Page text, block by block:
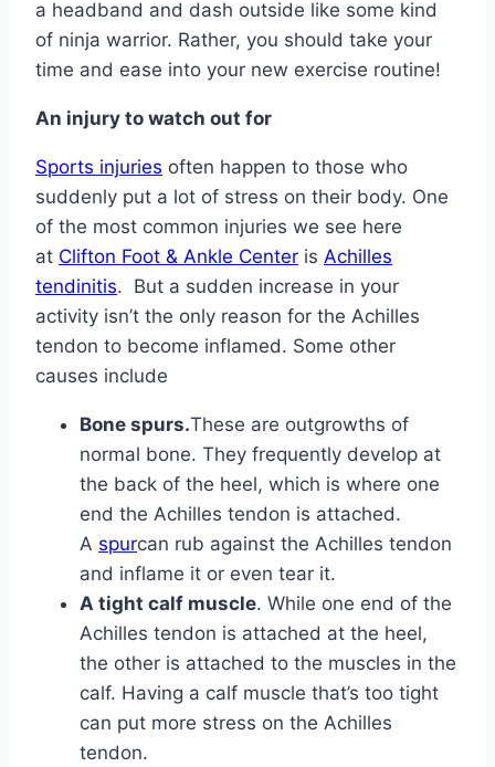
a headband and dash outside like some kind
of ninja warrior. Rather, you should take your
time and ease into your new exercise routine!
An injury to watch out for
Sports injuries often happen to those who
suddenly put a lot of stress on their body. One
of the most common injuries we see here
at Clifton Foot & Ankle Center is Achilles
tendinitis. But a sudden increase in your
activity isn’t the only reason for the Achilles
tendon to become inflamed. Some other
causes include
Bone spurs.These are outgrowths of
normal bone. They frequently develop at
the back of the heel, which is where one
end the Achilles tendon is attached.
A spurcan rub against the Achilles tendon
and inflame it or even tear it.
A tight calf muscle. While one end of the
Achilles tendon is attached at the heel,
the other is attached to the muscles in the
calf. Having a calf muscle that’s too tight
can put more stress on the Achilles
tendon.